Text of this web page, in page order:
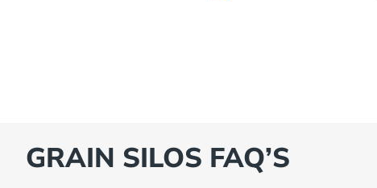
GRAIN SILOS FAQ’S